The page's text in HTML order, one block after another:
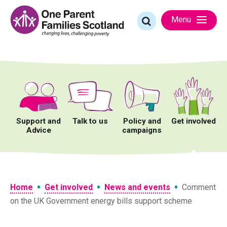
content
Search
for:
Menu
Support and
Advice
Talk to us
Policy and
campaigns
Get involved
Home • Get involved • News and events • Comment
on the UK Government energy bills support scheme